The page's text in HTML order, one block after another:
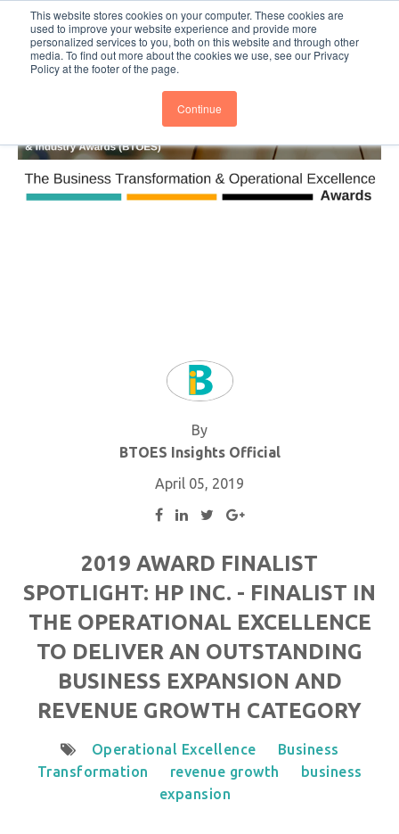
This website stores cookies on your computer. These cookies are
used to improve your website experience and provide more
personalized services to you, both on this website and through other
media. To find out more about the cookies we use, see our Privacy
Policy at the footer of the page.
Continue
BTOESInsights Subscribe
By
BTOES Insights Official
April 05, 2019
2019 AWARD FINALIST
SPOTLIGHT: HP INC. - FINALIST IN
THE OPERATIONAL EXCELLENCE
TO DELIVER AN OUTSTANDING
BUSINESS EXPANSION AND
REVENUE GROWTH CATEGORY
Operational Excellence
Business
Transformation
revenue growth
business
expansion